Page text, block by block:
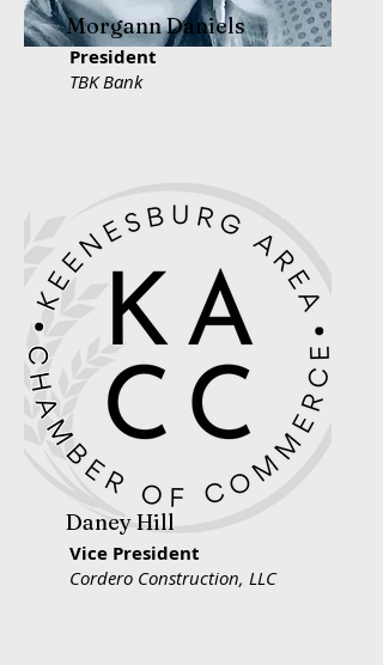
Morgann Daniels
President
TBK Bank
Daney Hill
Vice President
Cordero Construction, LLC